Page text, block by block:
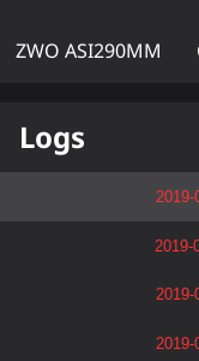
ZWO ASI290MM
Logs
2019-
2019-